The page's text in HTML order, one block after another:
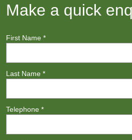
Make a quick
First Name *
Last Name *
Telephone *